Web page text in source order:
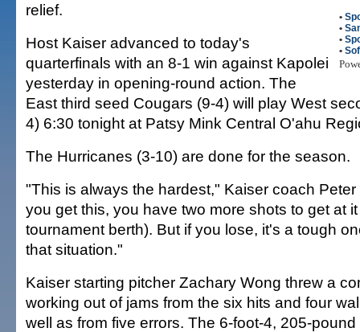
•
•
•
•
relief.
Host Kaiser advanced to today's
quarterfinals with an 8-1 win against Kapolei
yesterday in opening-round action. The
East third seed Cougars (9-4) will play West
4) 6:30 tonight at Patsy Mink Central O'ahu
The Hurricanes (3-10) are done for the season.
"This is always the hardest," Kaiser coach
you get this, you have two more shots to get at
tournament berth). But if you lose, it's a tough
that situation."
Kaiser starting pitcher Zachary Wong threw a
working out of jams from the six hits and four
well as from five errors. The 6-foot-4, 205-